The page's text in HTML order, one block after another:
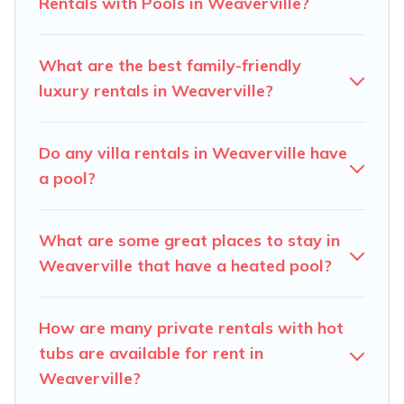
pool that you will enjoy. Carolina Log Cabins helps you
find the best accommodation for your next trip; whether
What are the best family-friendly
luxury rentals in Weaverville?
Do any villa rentals in Weaverville have
a pool?
What are some great places to stay in
Weaverville that have a heated pool?
How are many private rentals with hot
tubs are available for rent in
Weaverville?